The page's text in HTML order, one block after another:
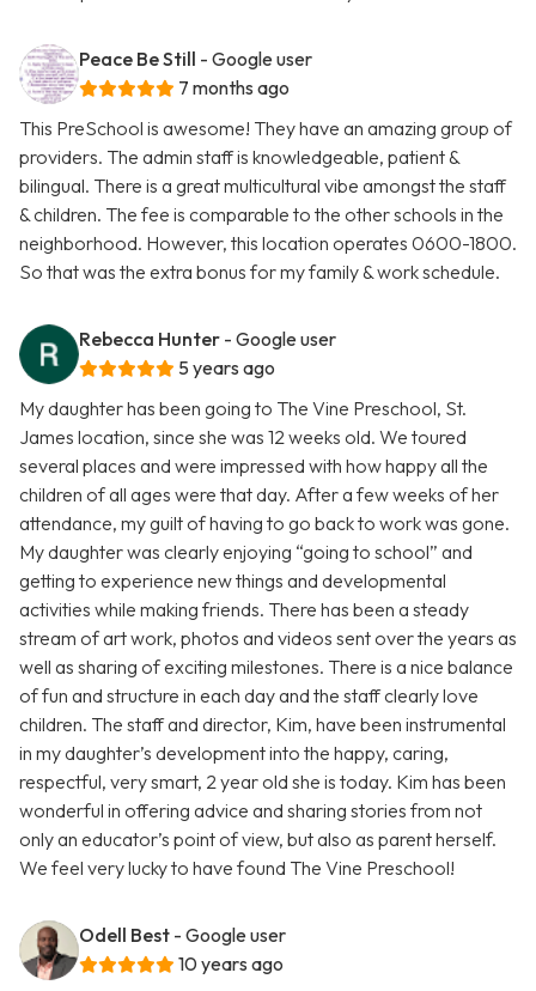
Peace Be Still - Google user
7 months ago
This PreSchool is awesome! They have an amazing group of
providers. The admin staff is knowledgeable, patient &
bilingual. There is a great multicultural vibe amongst the staff
& children. The fee is comparable to the other schools in the
neighborhood. However, this location operates 0600-1800.
So that was the extra bonus for my family & work schedule.
Rebecca Hunter - Google user
5 years ago
My daughter has been going to The Vine Preschool, St.
James location, since she was 12 weeks old. We toured
several places and were impressed with how happy all the
children of all ages were that day. After a few weeks of her
attendance, my guilt of having to go back to work was gone.
My daughter was clearly enjoying “going to school” and
getting to experience new things and developmental
activities while making friends. There has been a steady
stream of art work, photos and videos sent over the years as
well as sharing of exciting milestones. There is a nice balance
of fun and structure in each day and the staff clearly love
children. The staff and director, Kim, have been instrumental
in my daughter’s development into the happy, caring,
respectful, very smart, 2 year old she is today. Kim has been
wonderful in offering advice and sharing stories from not
only an educator’s point of view, but also as parent herself.
We feel very lucky to have found The Vine Preschool!
Odell Best - Google user
10 years ago